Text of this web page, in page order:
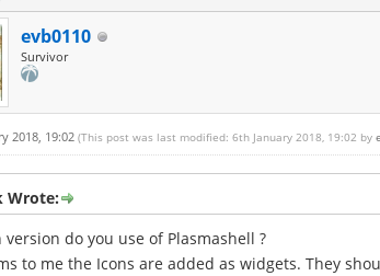
evb0110
Survivor
2018, 19:02 (This post was last modified: 6th January 2018, 19:02 by
Wrote:
version do you use of Plasmashell ?
to me the Icons are added as widgets. They